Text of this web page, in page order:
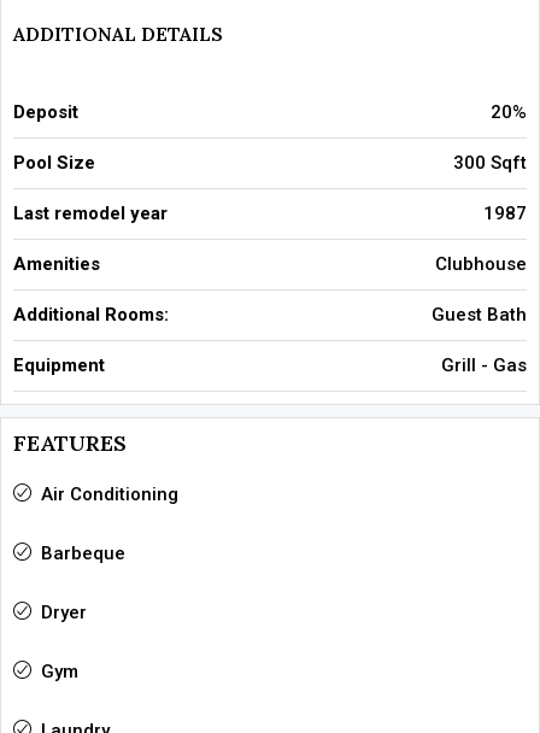
ADDITIONAL DETAILS
Deposit 20%
Pool Size 300 Sqft
Last remodel year 1987
Amenities Clubhouse
Additional Rooms: Guest Bath
Equipment Grill - Gas
FEATURES
Air Conditioning
Barbeque
Dryer
Gym